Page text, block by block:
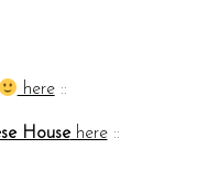
here::
Househere::